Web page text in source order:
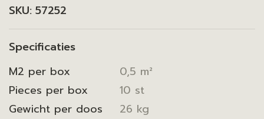
SKU: 57252
Specificaties
M2 per box
0,5 m²
Pieces per box
10 st
Gewicht per doos
26 kg